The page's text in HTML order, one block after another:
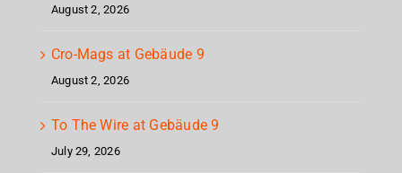
August 2, 2026
Cro-Mags at Gebäude 9
August 2, 2026
To The Wire at Gebäude 9
July 29, 2026